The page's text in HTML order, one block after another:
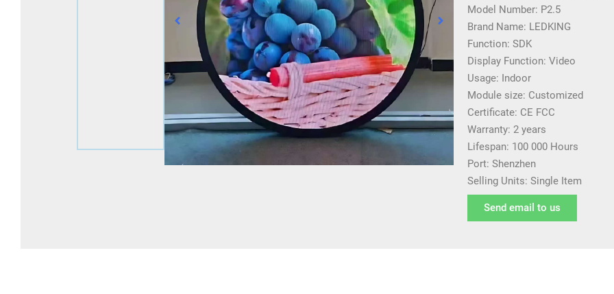
Model Number: P2.5
Brand Name: LEDKING
Function: SDK
Display Function: Video
Usage: Indoor
Module size: Customized
Certificate: CE FCC
Warranty: 2 years
Lifespan: 100 000 Hours
Port: Shenzhen
Selling Units: Single Item
Send email to us